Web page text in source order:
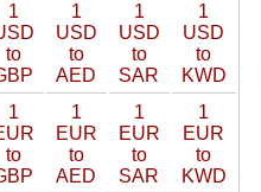
1
to
1
USD
to
AED
1
USD
to
SAR
1
USD
to
KWD
1
to
1
EUR
to
AED
1
EUR
to
SAR
1
EUR
to
KWD